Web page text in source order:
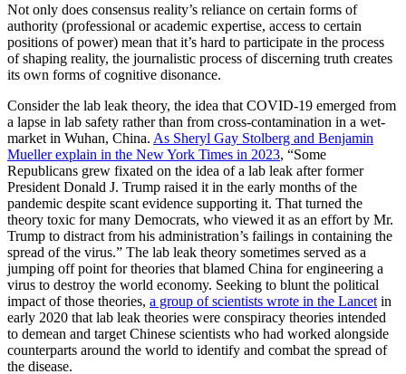
Not only does consensus reality’s reliance on certain forms of
authority (professional or academic expertise, access to certain
positions of power) mean that it’s hard to participate in the process
of shaping reality, the journalistic process of discerning truth creates
its own forms of cognitive disonance.
Consider the lab leak theory, the idea that COVID-19 emerged from
a lapse in lab safety rather than from cross-contamination in a wet-
market in Wuhan, China. As Sheryl Gay Stolberg and Benjamin
Mueller explain in the New York Times in 2023, “Some
Republicans grew fixated on the idea of a lab leak after former
President Donald J. Trump raised it in the early months of the
pandemic despite scant evidence supporting it. That turned the
theory toxic for many Democrats, who viewed it as an effort by Mr.
Trump to distract from his administration’s failings in containing the
spread of the virus.” The lab leak theory sometimes served as a
jumping off point for theories that blamed China for engineering a
virus to destroy the world economy. Seeking to blunt the political
impact of those theories, a group of scientists wrote in the Lancet in
early 2020 that lab leak theories were conspiracy theories intended
to demean and target Chinese scientists who had worked alongside
counterparts around the world to identify and combat the spread of
the disease.